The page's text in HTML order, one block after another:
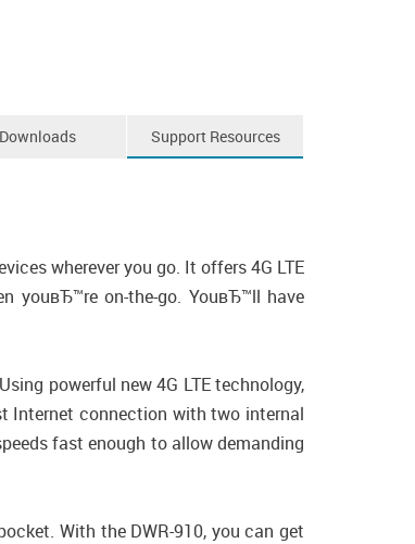
Downloads Support Resources
wherever you go. It offers 4G LTE
youвЂ™re on-the-go. YouвЂ™ll have
powerful new 4G LTE technology,
Internet connection with two internal
fast enough to allow demanding
With the DWR-910, you can get